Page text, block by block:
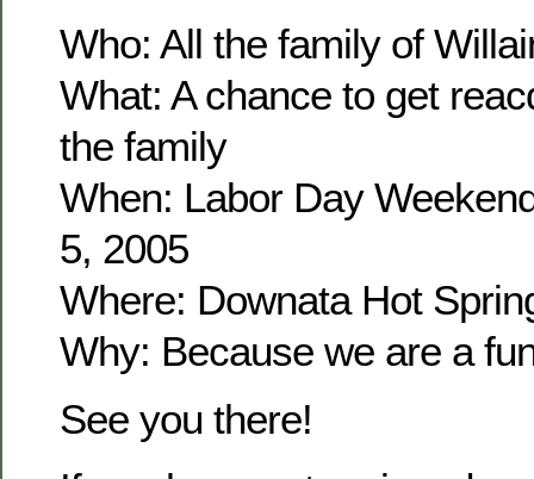
Who: All the family of
What: A chance to get
the family
When: Labor Day
5, 2005
Where: Downata Hot
Why: Because we are a
See you there!